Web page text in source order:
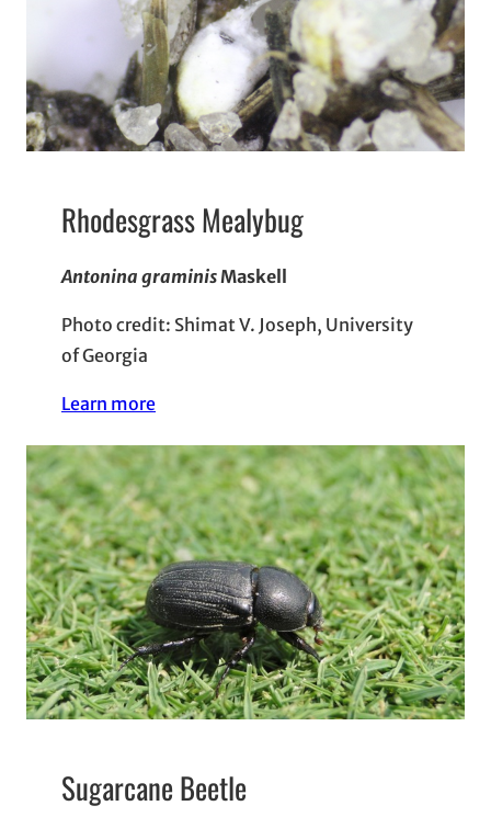
Rhodesgrass Mealybug
Antonina graminisMaskell
Photo credit: Shimat V. Joseph, University
of Georgia
Learn more
Sugarcane Beetle